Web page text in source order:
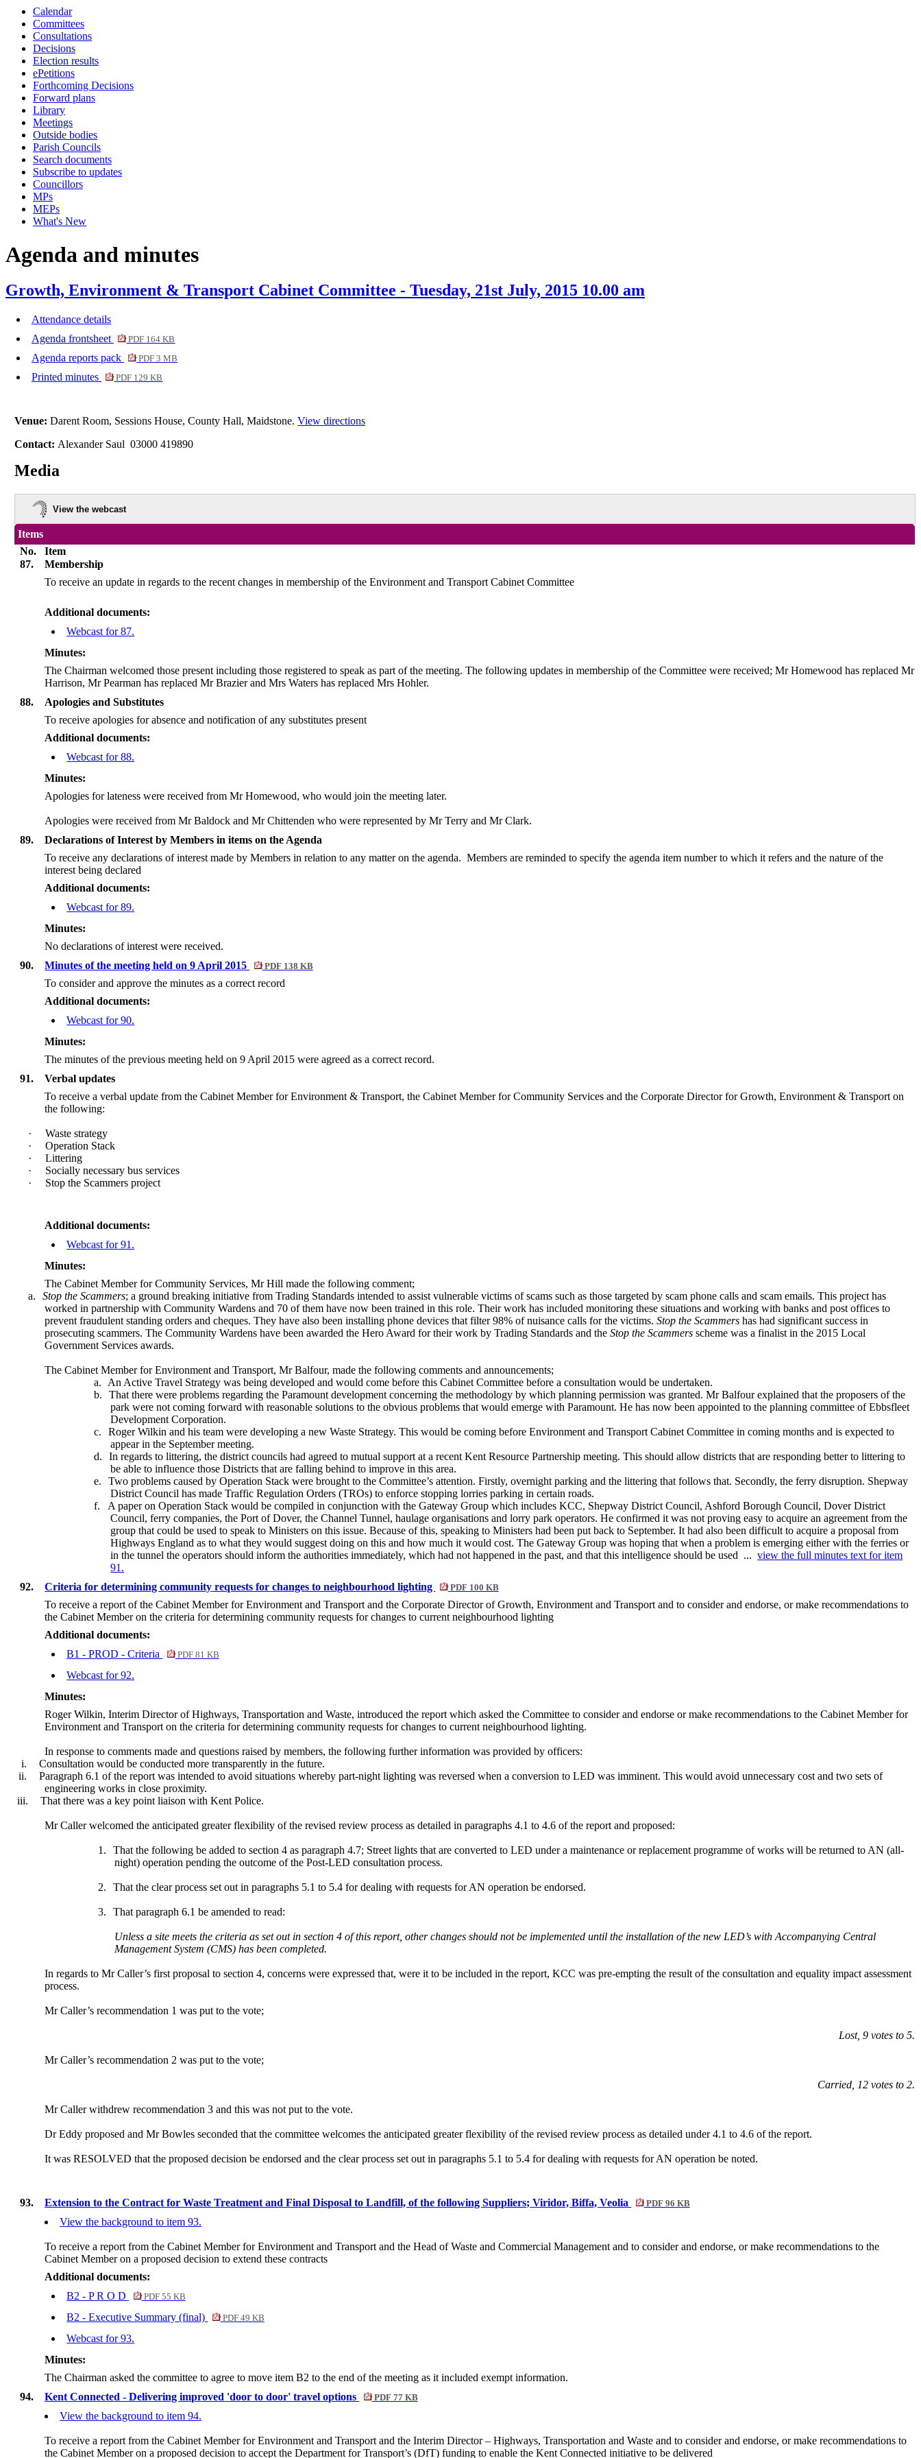
Calendar
Committees
Consultations
Decisions
Election results
ePetitions
Forthcoming Decisions
Forward plans
Library
Meetings
Outside bodies
Parish Councils
Search documents
Subscribe to updates
Councillors
MPs
MEPs
What's New
Agenda and minutes
Growth, Environment & Transport Cabinet Committee - Tuesday, 21st July, 2015 10.00 am
Attendance details
Agenda frontsheet
PDF 164 KB
Agenda reports pack PDF 3 MB
Printed minutes PDF 129 KB
Venue:Darent Room, Sessions House, County Hall, Maidstone.View directions
Contact: Alexander Saul 03000 419890
Media
View the webcast
Items
No.
Item
87.
Membership
To receive an update in regards to the recent changes in membership of the Environment and Transport Cabinet Committee
Additional documents:
Webcast for 87.
Minutes:
The Chairman welcomed those present including those registered to speak as part of the meeting. The following updates in membership of the Committee were received; Mr Homewood has replaced Mr
Harrison, Mr Pearman has replaced Mr Brazier and Mrs Waters has replaced Mrs Hohler.
88.
Apologies and Substitutes
To receive apologies for absence and notification of any substitutes present
Additional documents:
Webcast for 88.
Minutes:
Apologies for lateness were received from Mr Homewood, who would join the meeting later.
Apologies were received from Mr Baldock and Mr Chittenden who were represented by Mr Terry and Mr Clark.
89.
Declarations of Interest by Members in items on the Agenda
To receive any declarations of interest made by Members in relation to any matter on the agenda. Members are reminded to specify the agenda item number to which it refers and the nature of the
interest being declared
Additional documents:
Webcast for 89.
Minutes:
No declarations of interest were received.
90.
Minutes of the meeting held on 9 April 2015 PDF 138 KB
To consider and approve the minutes as a correct record
Additional documents:
Webcast for 90.
Minutes:
The minutes of the previous meeting held on 9 April 2015 were agreed as a correct record.
91.
Verbal updates
To receive a verbal update from the Cabinet Member for Environment & Transport, the Cabinet Member for Community Services and the Corporate Director for Growth, Environment & Transport on
the following:
·
Waste strategy
·
Operation Stack
·
Littering
·
Socially necessary bus services
·
Stop the Scammers project
Additional documents:
Webcast for 91.
Minutes:
The Cabinet Member for Community Services, Mr Hill made the following comment;
a.
Stop the Scammers; a ground breaking initiative from Trading Standards intended to assist vulnerable victims of scams such as those targeted by scam phone calls and scam emails. This project has
worked in partnership with Community Wardens and 70 of them have now been trained in this role. Their work has included monitoring these situations and working with banks and post offices to
prevent fraudulent standing orders and cheques. They have also been installing phone devices that filter 98% of nuisance calls for the victims.Stop the Scammers has had significant success in
prosecuting scammers. The Community Wardens have been awarded the Hero Award for their work by Trading Standards and theStop the Scammers scheme was a finalist in the 2015 Local
Government Services awards.
The Cabinet Member for Environment and Transport, Mr Balfour, made the following comments and announcements;
a.
An Active Travel Strategy was being developed and would come before this Cabinet Committee before a consultation would be undertaken.
b.
That there were problems regarding the Paramount development concerning the methodology by which planning permission was granted. Mr Balfour explained that the proposers of the
park were not coming forward with reasonable solutions to the obvious problems that would emerge with Paramount. He has now been appointed to the planning committee of Ebbsfleet
Development Corporation.
c.
Roger Wilkin and his team were developing a new Waste Strategy. This would be coming before Environment and Transport Cabinet Committee in coming months and is expected to
appear in the September meeting.
d.
In regards to littering, the district councils had agreed to mutual support at a recent Kent Resource Partnership meeting. This should allow districts that are responding better to littering to
be able to influence those Districts that are falling behind to improve in this area.
e.
Two problems caused by Operation Stack were brought to the Committee’s attention. Firstly, overnight parking and the littering that follows that. Secondly, the ferry disruption. Shepway
District Council has made Traffic Regulation Orders (TROs) to enforce stopping lorries parking in certain roads.
f.
A paper on Operation Stack would be compiled in conjunction with the Gateway Group which includes KCC, Shepway District Council, Ashford Borough Council, Dover District
Council, ferry companies, the Port of Dover, the Channel Tunnel, haulage organisations and lorry park operators. He confirmed it was not proving easy to acquire an agreement from the
group that could be used to speak to Ministers on this issue. Because of this, speaking to Ministers had been put back to September. It had also been difficult to acquire a proposal from
Highways England as to what they would suggest doing on this and how much it would cost. The Gateway Group was hoping that when a problem is emerging either with the ferries or
in the tunnel the operators should inform the authorities immediately, which had not happened in the past, and that this intelligence should be used ...view the full minutes text for item
91.
92.
Criteria for determining community requests for changes to neighbourhood lighting PDF 100 KB
To receive a report of the Cabinet Member for Environment and Transport and the Corporate Director of Growth, Environment and Transport and to consider and endorse, or make recommendations to
the Cabinet Member onthe criteria for determining community requests for changes to current neighbourhood lighting
Additional documents:
B1 - PROD - Criteria
PDF 81 KB
Webcast for 92.
Minutes:
Roger Wilkin,Interim Director of Highways, Transportation and Waste, introduced the report which asked the Committee to consider and endorse or make recommendations to the Cabinet Member for
Environment and Transport on the criteria for determining community requests for changes to current neighbourhood lighting.
In response to comments made and questions raised by members, the following further information was provided by officers:
i.
Consultation would be conducted more transparently in the future.
ii.
Paragraph 6.1 of the report was intended to avoid situations whereby part-night lighting was reversed when a conversion to LED was imminent. This would avoid unnecessary cost and two sets of
engineering works in close proximity.
iii.
That there was a key point liaison with Kent Police.
Mr Caller welcomed the anticipated greater flexibility of the revised review process as detailed in paragraphs 4.1 to 4.6 of the report and proposed:
1.
That the following be added to section 4 as paragraph 4.7; Street lights that are converted to LED under a maintenance or replacement programme of works will be returned to AN (all-
night) operation pending the outcome of the Post-LED consultation process.
2. That the clear process set out in paragraphs 5.1 to 5.4 for dealing with requests for AN operation be endorsed.
3. That paragraph 6.1 be amended to read:
Unless a site meets the criteria as set out in section 4 of this report, other changes should not be implemented until the installation of the new LED’s with Accompanying Central
Management System (CMS) has been completed.
In regards to Mr Caller’s first proposal to section 4, concerns were expressed that, were it to be included in the report, KCC was pre-empting the result of the consultation and equality impact assessment
process.
Mr Caller’s recommendation 1 was put to the vote;
Lost, 9 votes to 5.
Mr Caller’s recommendation 2 was put to the vote;
Carried, 12 votes to 2.
Mr Caller withdrew recommendation 3 and this was not put to the vote.
Dr Eddy proposed and Mr Bowles seconded that the committee welcomes the anticipated greater flexibility of the revised review process as detailed under 4.1 to 4.6 of the report.
It was RESOLVED that the proposed decision be endorsed and the clear process set out in paragraphs 5.1 to 5.4 for dealing with requests for AN operation be noted.
93. Extension to the Contract for Waste Treatment and Final Disposal to Landfill, of the following Suppliers; Viridor, Biffa, Veolia PDF 96 KB
View the background to item 93.
To receive a report from the Cabinet Member for Environment and Transport and the Head of Waste and Commercial Management and to consider and endorse, or make recommendations to the
Cabinet Member on a proposed decision to extend these contracts
Additional documents:
B2 - P R O D
PDF 55 KB
B2 - Executive Summary (final) PDF 49 KB
Webcast for 93.
Minutes:
The Chairman asked the committee to agree to move item B2 to the end of the meeting as it included exempt information.
94.
Kent Connected - Delivering improved 'door to door' travel options PDF 77 KB
View the background to item 94.
To receive a report from the Cabinet Member for Environment and Transport and the Interim Director – Highways, Transportation and Waste and to consider and endorse, or make recommendations to
the Cabinet Member on a proposed decisionto accept the Department for Transport’s (DfT) funding to enable the Kent Connected initiative to be delivered